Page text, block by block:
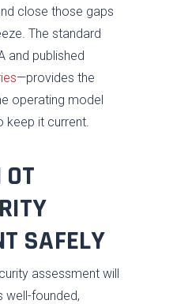
close those gaps
The standard
and published
—provides the
operating model
keep it current.
SAFELY
assessment will
well-founded,